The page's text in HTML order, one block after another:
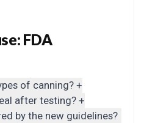
FDA
of canning? +
after testing? +
by the new guidelines?